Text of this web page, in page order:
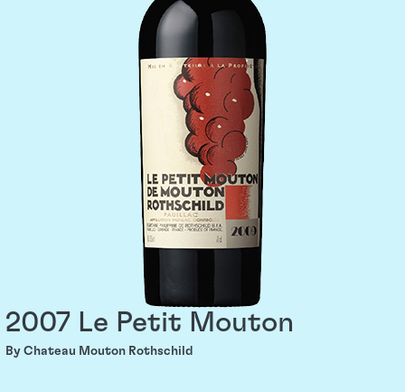
2007 Le Petit Mouton
By Chateau Mouton Rothschild